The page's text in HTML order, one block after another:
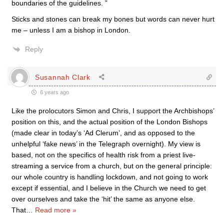
boundaries of the guidelines. ”
Sticks and stones can break my bones but words can never hurt
me – unless I am a bishop in London.
Reply
Susannah Clark
6 years ago
Like the prolocutors Simon and Chris, I support the Archbishops’
position on this, and the actual position of the London Bishops
(made clear in today’s ‘Ad Clerum’, and as opposed to the
unhelpful ‘fake news’ in the Telegraph overnight). My view is
based, not on the specifics of health risk from a priest live-
streaming a service from a church, but on the general principle:
our whole country is handling lockdown, and not going to work
except if essential, and I believe in the Church we need to get
over ourselves and take the ‘hit’ the same as anyone else.
That
Read more »